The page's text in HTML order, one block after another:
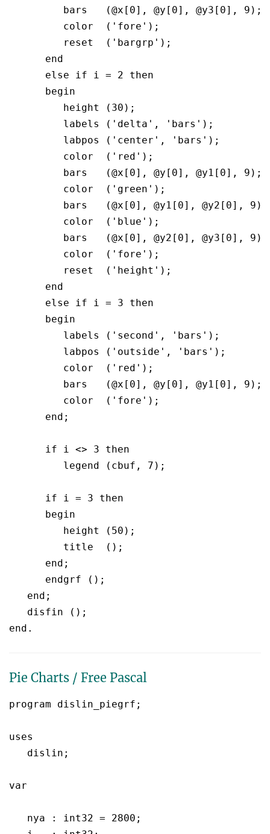
         bars   (@x[0], @y[0], @y3[0], 9);
         color  ('fore');
         reset  ('bargrp');
      end
      else if i = 2 then
      begin
         height (30);
         labels ('delta', 'bars');
         labpos ('center', 'bars');
         color  ('red');
         bars   (@x[0], @y[0], @y1[0], 9);
         color  ('green');
         bars   (@x[0], @y1[0], @y2[0], 9);
         color  ('blue');
         bars   (@x[0], @y2[0], @y3[0], 9);
         color  ('fore');
         reset  ('height');
      end
      else if i = 3 then
      begin
         labels ('second', 'bars');
         labpos ('outside', 'bars');
         color  ('red');
         bars   (@x[0], @y[0], @y1[0], 9);
         color  ('fore');
      end;
      if i <> 3 then
      if i = 3 then
      begin
         height (50);
         title  ();
      end;
      endgrf ();
   end;
   disfin ();
Pie Charts / Free Pascal
program dislin_piegrf;
uses
   dislin;
var
   nya : int32 = 2800;